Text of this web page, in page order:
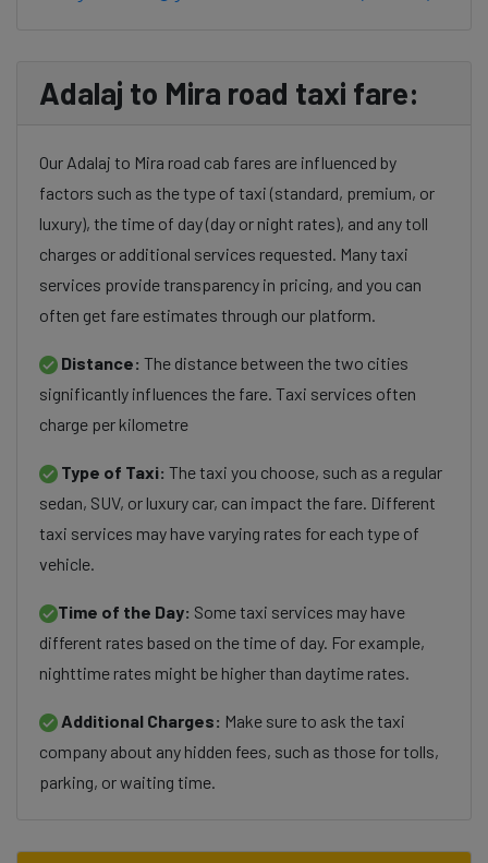
Adalaj to Mira road taxi fare:
Our Adalaj to Mira road cab fares are influenced by
factors such as the type of taxi (standard, premium, or
luxury), the time of day (day or night rates), and any toll
charges or additional services requested. Many taxi
services provide transparency in pricing, and you can
often get fare estimates through our platform.
Distance: The distance between the two cities
significantly influences the fare. Taxi services often
charge per kilometre
Type of Taxi: The taxi you choose, such as a regular
sedan, SUV, or luxury car, can impact the fare. Different
taxi services may have varying rates for each type of
vehicle.
Time of the Day: Some taxi services may have
different rates based on the time of day. For example,
nighttime rates might be higher than daytime rates.
Additional Charges: Make sure to ask the taxi
company about any hidden fees, such as those for tolls,
parking, or waiting time.